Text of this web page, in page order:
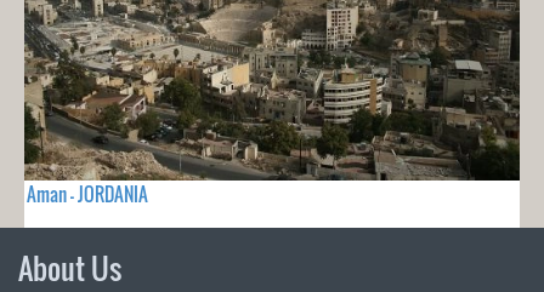
Aman - JORDANIA
About Us